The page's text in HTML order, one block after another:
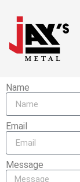
Name
Email
Message